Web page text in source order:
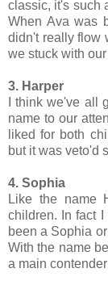
classic, it's such
When Ava was
didn't really flow
we stuck with
3. Harper
I think we've all
name to our
liked for both
but it was veto'd
4. Sophia
Like the name
children. In fact
been a Sophia
With the name
a main